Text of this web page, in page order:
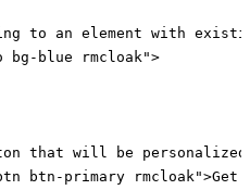
to an element with
bg-blue rmcloak">
that will be
btn-primary rmcloak">Get